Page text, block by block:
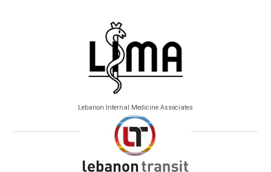
Lebanon Internal Medicine Associates